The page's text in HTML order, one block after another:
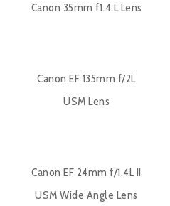
Canon 35mm f1.4 L Lens
Canon EF 135mm f/2L
USM Lens
Canon EF 24mm f/1.4L II
USM Wide Angle Lens